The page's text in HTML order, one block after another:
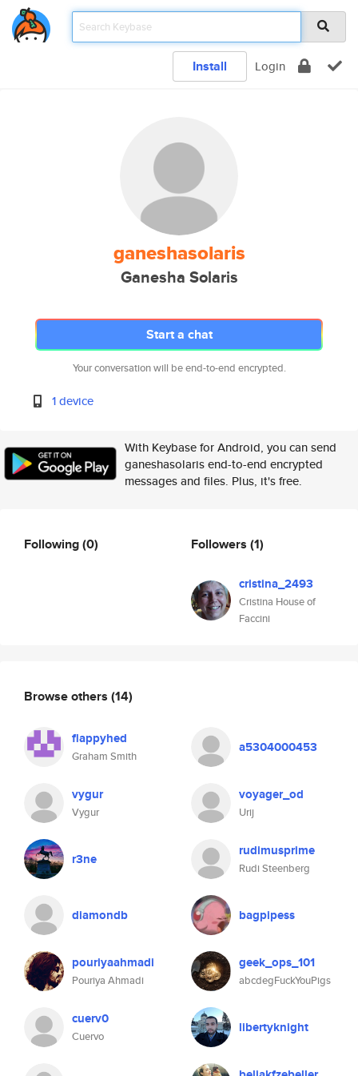
Install Login
ganeshasolaris
Ganesha Solaris
Start a chat
Your conversation will be end-to-end encrypted.
1 device
With Keybase for Android, you can send
ganeshasolaris end-to-end encrypted
messages and files. Plus, it's free.
Following(0) Followers (1)
cristina_2493
Cristina House of
Faccini
Browse others (14)
flappyhed
Graham Smith
a5304000453
vygur
Vygur
voyager_od
Urij
r3ne rudimusprime
Rudi Steenberg
diamondb bagpipess
pouriyaahmadi
Pouriya Ahmadi
geek_ops_101
abcdegFuckYouPigs
cuerv0
Cuervo
libertyknight